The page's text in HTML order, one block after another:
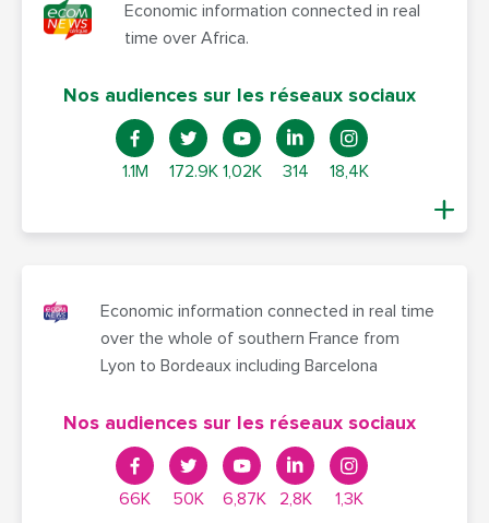
Economic information connected in real
time over Africa.
Nos audiences sur les réseaux sociaux
1.1M 172.9K 1,02K 314 18,4K
Economic information connected in real time
over the whole of southern France from
Lyon to Bordeaux including Barcelona
Nos audiences sur les réseaux sociaux
66K 50K 6,87K 2,8K 1,3K